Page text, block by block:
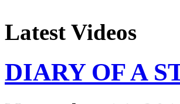
Latest Videos
DIARY OF A